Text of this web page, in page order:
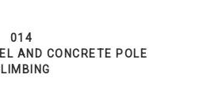
014
AND CONCRETE POLE